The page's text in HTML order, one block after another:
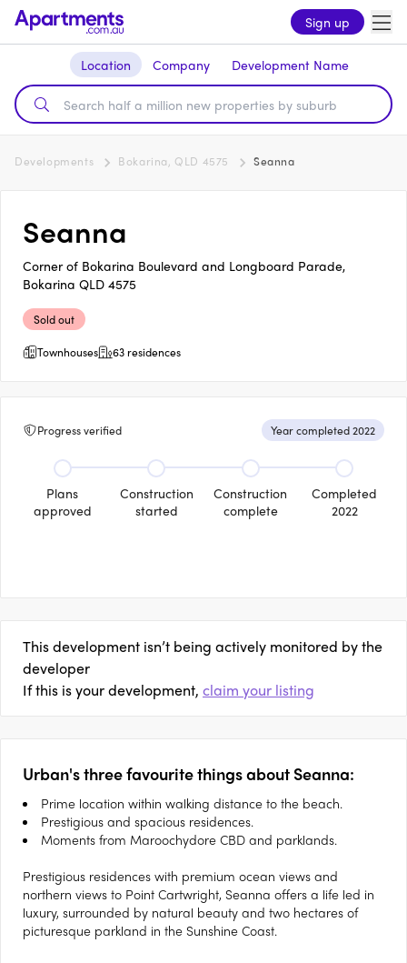
Sign up
Location Company Development Name
Developments Bokarina, QLD 4575 Seanna
Seanna
Corner of Bokarina Boulevard and Longboard Parade,
Bokarina QLD 4575
Sold out
Townhouses
63 residences
Progress verified Year completed 2022
Plans
approved
Construction
started
Construction
complete
Completed
2022
This development isn’t being actively monitored by the
developer
If this is your development, claim your listing
Urban's three favourite things about Seanna:
Prime location within walking distance to the beach.
Prestigious and spacious residences.
Moments from Maroochydore CBD and parklands.
Prestigious residences with premium ocean views and
northern views to Point Cartwright, Seanna offers a life led in
luxury, surrounded by natural beauty and two hectares of
picturesque parkland in the Sunshine Coast.